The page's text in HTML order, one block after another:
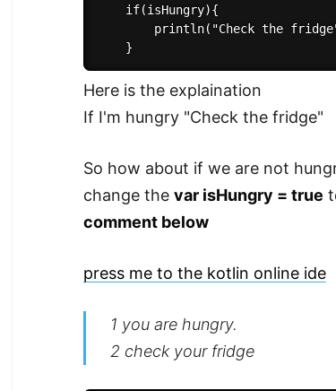
    if(isHungry){
println("Check the
Here is the explaination
If I'm hungry "Check the fridge"
So how about if we are not
change thevar isHungry = true
comment below
press me to the kotlin online ide
1 you are hungry.
2 check your fridge